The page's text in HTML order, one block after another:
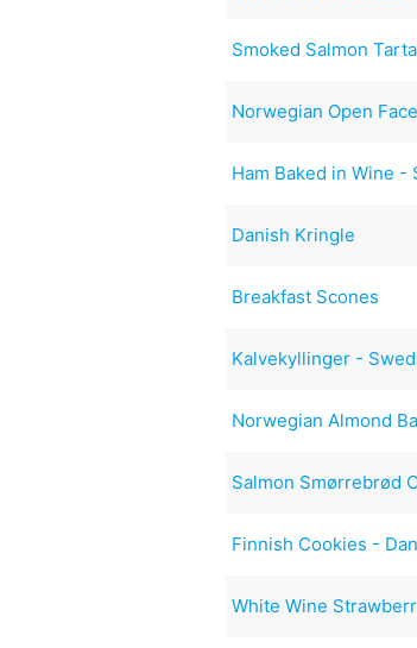
Smoked Salmon
Norwegian Open
Ham Baked in Wine -
Danish Kringle
Breakfast Scones
Kalvekyllinger -
Norwegian Almond
Salmon Smørrebrød
Finnish Cookies -
White Wine